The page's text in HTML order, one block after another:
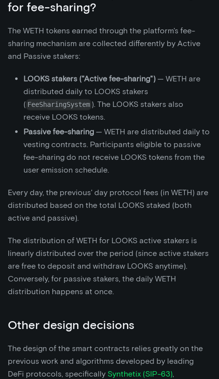
for fee-sharing?
The WETH tokens earned through the platform's fee-
sharing mechanism are collected differently by Active
and Passive stakers:
LOOKS stakers ("Active fee-sharing") — WETH are
distributed daily to LOOKS stakers
( FeeSharingSystem ). The LOOKS stakers also
receive LOOKS tokens.
Passive fee-sharing — WETH are distributed daily to
vesting contracts. Participants eligible to passive
fee-sharing do not receive LOOKS tokens from the
user emission schedule.
Every day, the previous' day protocol fees (in WETH) are
distributed based on the total LOOKS staked (both
active and passive).
The distribution of WETH for LOOKS active stakers is
linearly distributed over the period (since active stakers
are free to deposit and withdraw LOOKS anytime).
Conversely, for passive stakers, the daily WETH
distribution happens at once.
Other design decisions
The design of the smart contracts relies greatly on the
previous work and algorithms developed by leading
DeFi protocols, specifically Synthetix (SIP-63),